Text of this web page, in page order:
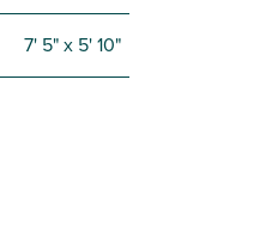
7' 5" x 5' 10"